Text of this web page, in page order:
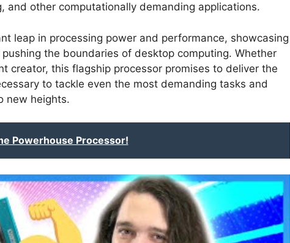
and other computationally demanding applications.
leap in processing power and performance, showcasing
the boundaries of desktop computing. Whether
creator, this flagship processor promises to deliver the
to tackle even the most demanding tasks and
new heights.
Powerhouse Processor!